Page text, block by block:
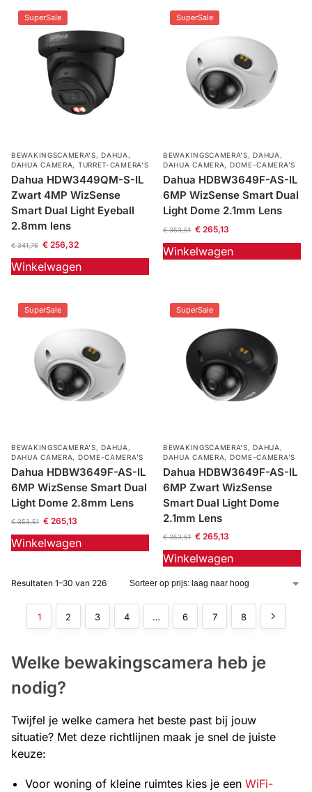
SuperSale
BEWAKINGSCAMERA'S, DAHUA,
DAHUA CAMERA, TURRET-CAMERA'S
Dahua HDW3449QM-S-IL
Zwart 4MP WizSense
Smart Dual Light Eyeball
2.8mm lens
€341,76 €256,32
Winkelwagen
SuperSale
BEWAKINGSCAMERA'S, DAHUA,
DAHUA CAMERA, DOME-CAMERA’S
Dahua HDBW3649F-AS-IL
6MP WizSense Smart Dual
Light Dome 2.1mm Lens
€353,51 €265,13
Winkelwagen
SuperSale
BEWAKINGSCAMERA'S,DAHUA ,
DAHUA CAMERA, DOME-CAMERA’S
Dahua HDBW3649F-AS-IL
6MP WizSense Smart Dual
Light Dome 2.8mm Lens
€353,51 €265,13
Winkelwagen
SuperSale
BEWAKINGSCAMERA'S,DAHUA ,
DAHUA CAMERA, DOME-CAMERA’S
Dahua HDBW3649F-AS-IL
6MP Zwart WizSense
Smart Dual Light Dome
2.1mm Lens
€353,51 €265,13
Winkelwagen
Resultaten 1–30 van 226
1 2 3 4 … 6 7 8
Welke bewakingscamera heb je
nodig?
Twijfel je welke camera het beste past bij jouw
situatie? Met deze richtlijnen maak je snel de juiste
keuze:
Voor woning of kleine ruimtes kies je een WiFi-